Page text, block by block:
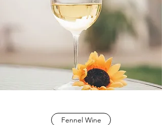
Fennel Wine